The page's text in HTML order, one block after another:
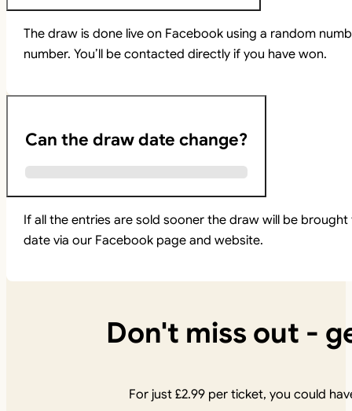
The draw is done live on Facebook using a random
number. You’ll be contacted directly if you have won.
Can the draw date change?
If all the entries are sold sooner the draw will be
date via our Facebook page and website.
Don't miss out -
For just£2.99per ticket, you could